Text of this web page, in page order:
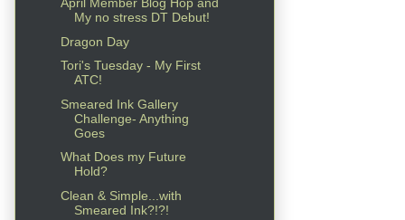
April Member Blog Hop and
My no stress DT Debut!
Dragon Day
Tori's Tuesday - My First
ATC!
Smeared Ink Gallery
Challenge- Anything
Goes
What Does my Future
Hold?
Clean & Simple...with
Smeared Ink?!?!